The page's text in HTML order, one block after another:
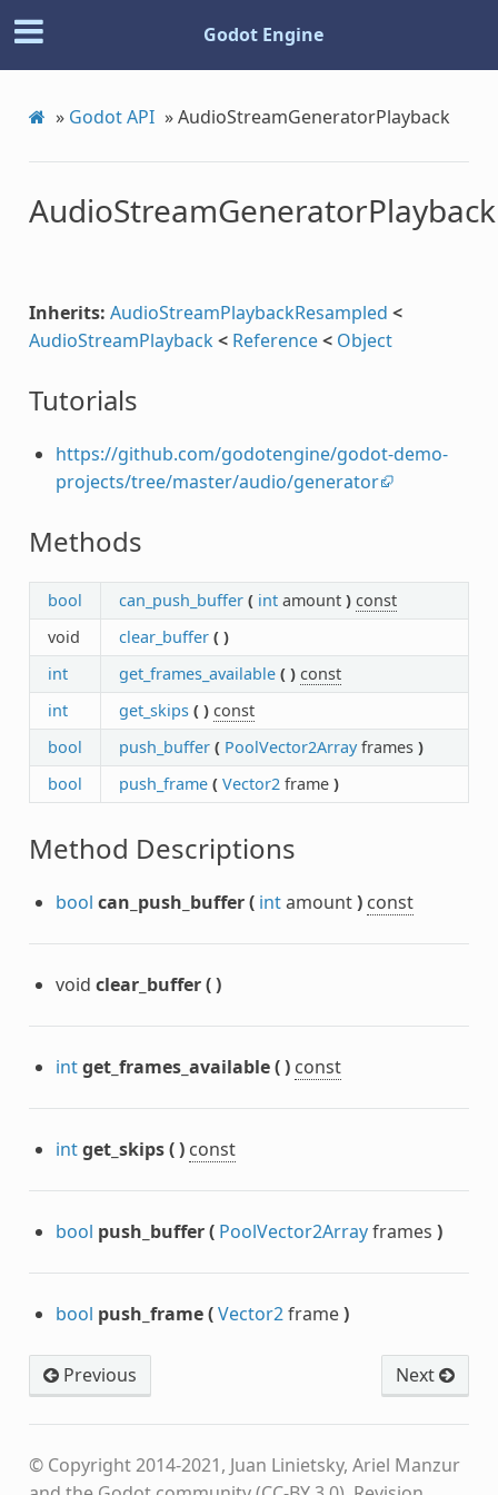
Godot Engine
» Godot API »AudioStreamGeneratorPlayback
AudioStreamGeneratorPlayback
Inherits: AudioStreamPlaybackResampled <
AudioStreamPlayback< Reference< Object
Tutorials
https://github.com/godotengine/godot-demo-
projects/tree/master/audio/generator
Methods
bool can_push_buffer ( intamount ) const
void
clear_buffer ( )
int
get_frames_available ( ) const
int
get_skips ( ) const
bool
push_buffer ( PoolVector2Arrayframes )
bool
push_frame ( Vector2frame )
Method Descriptions
bool can_push_buffer( intamount) const
void clear_buffer()
intget_frames_available() const
intget_skips() const
bool push_buffer( PoolVector2Arrayframes )
bool push_frame(Vector2frame)
Next
Previous
© Copyright 2014-2021, Juan Linietsky, Ariel Manzur